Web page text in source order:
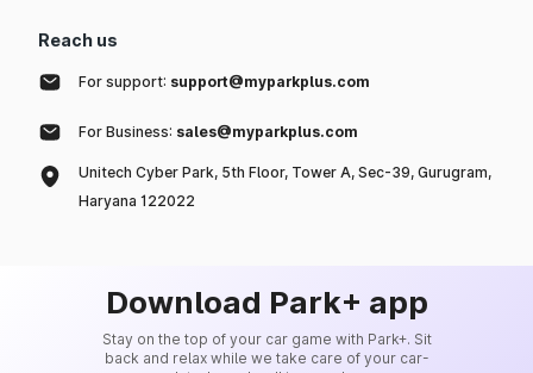
Reach us
For support: support@myparkplus.com
For Business: sales@myparkplus.com
Unitech Cyber Park, 5th Floor, Tower A, Sec-39, Gurugram,
Haryana 122022
Download Park+ app
Stay on the top of your car game with Park+. Sit
back and relax while we take care of your car-